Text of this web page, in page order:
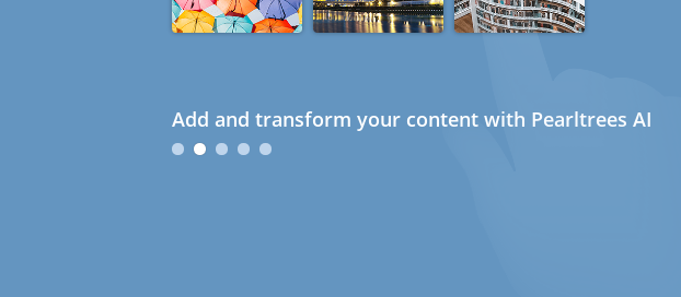
Add and transform your content with Pearltrees AI